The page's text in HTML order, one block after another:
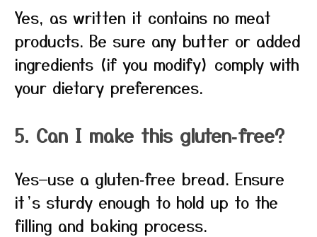
Yes, as written it contains no meat
products. Be sure any butter or added
ingredients (if you modify) comply with
your dietary preferences.
5. Can I make this gluten‑free?
Yes—use a gluten‑free bread. Ensure
it’s sturdy enough to hold up to the
filling and baking process.